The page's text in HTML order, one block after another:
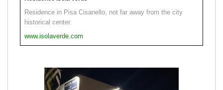
Residence in Pisa Cisanello, not far away from the city
historical center.
www.isolaverde.com